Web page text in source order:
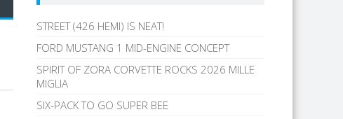
STREET (426 HEMI) IS NEAT!
FORD MUSTANG 1 MID-ENGINE CONCEPT
SPIRIT OF ZORA CORVETTE ROCKS 2026 MILLE
MIGLIA
SIX-PACK TO GO SUPER BEE